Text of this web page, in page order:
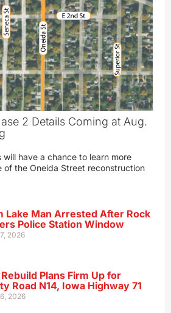
2 Details Coming at Aug.
will have a chance to learn more
of the Oneida Street reconstruction
Lake Man Arrested After Rock
Police Station Window
2026
Rebuild Plans Firm Up for
Road N14, Iowa Highway 71
2026